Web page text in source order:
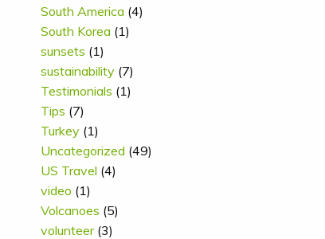
South America (4)
South Korea (1)
sunsets (1)
sustainability (7)
Testimonials (1)
Tips (7)
Turkey (1)
Uncategorized (49)
US Travel (4)
video (1)
Volcanoes (5)
volunteer(3)